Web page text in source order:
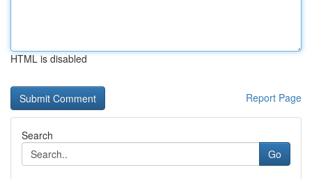
HTML is disabled
Report Page
Search
Go